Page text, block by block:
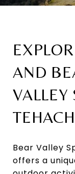
AND
VALLEY
Bear Valley
offers a